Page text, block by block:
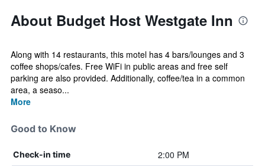
About Budget Host Westgate Inn
Along with 14 restaurants, this motel has 4 bars/lounges and 3
coffee shops/cafes. Free WiFi in public areas and free self
parking are also provided. Additionally, coffee/tea in a common
area, a seaso...
More
Good to Know
Check-in time 2:00 PM